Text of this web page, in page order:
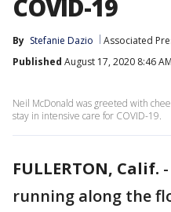
COVID-19
By Stefanie Dazio Associated
Published August 17, 2020 8:46
Neil McDonald was greeted with
stay in intensive care for COVID-19.
FULLERTON, Calif. -
running along the